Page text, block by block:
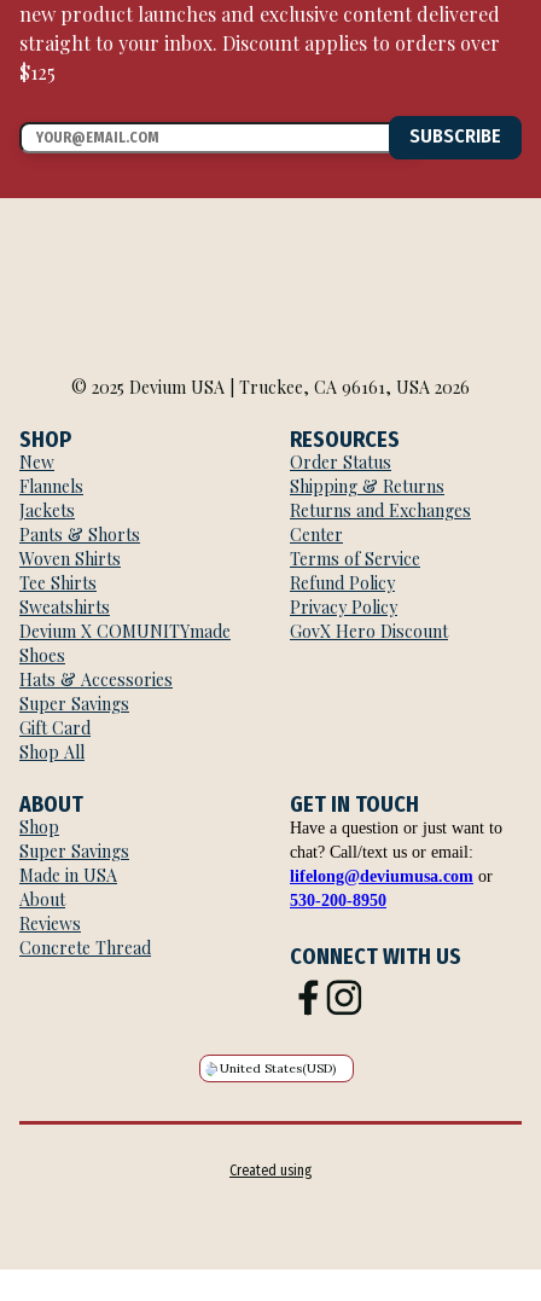
new product launches and exclusive content delivered
straight to your inbox. Discount applies to orders over
$125
SUBSCRIBE
© 2025 Devium USA | Truckee, CA 96161, USA 2026
SHOP
New
Flannels
Jackets
Pants & Shorts
Woven Shirts
Tee Shirts
Sweatshirts
Devium X COMUNITYmade
Shoes
Hats & Accessories
Super Savings
Gift Card
Shop All
RESOURCES
Order Status
Shipping & Returns
Returns and Exchanges
Center
Terms of Service
Refund Policy
Privacy Policy
GovX Hero Discount
ABOUT
Shop
Super Savings
Made in USA
About
Reviews
Concrete Thread
GET IN TOUCH
Have a question or just want to
chat? Call/text us or email:
lifelong@deviumusa.com or
530-200-8950
CONNECT WITH US
United States(USD)
Created using